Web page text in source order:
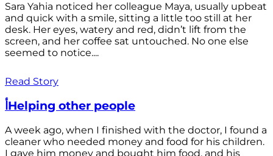
Sara Yahia noticed her colleague Maya, usually upbeat
and quick with a smile, sitting a little too still at her
desk. Her eyes, watery and red, didn’t lift from the
screen, and her coffee sat untouched. No one else
seemed to notice....
Read Story
أHelping other people
A week ago, when I finished with the doctor, I found a
cleaner who needed money and food for his children.
I gave him money and bought him food, and his